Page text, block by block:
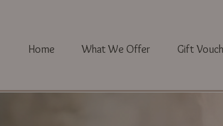
Home What We Offer Gift